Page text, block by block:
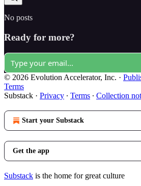
No posts
Ready for more?
© 2026 Evolution Accelerator, Inc. ·
Terms
Substack · Privacy ∙ Terms ∙ Collection
Start your Substack
Get the app
Substack is the home for great culture